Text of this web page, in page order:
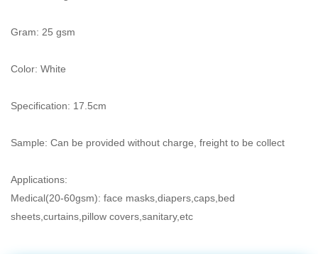
Gram: 25 gsm
Color: White
Specification: 17.5cm
Sample: Can be provided without charge, freight to be collect
Applications:
Medical(20-60gsm): face masks,diapers,caps,bed
sheets,curtains,pillow covers, sanitary,etc